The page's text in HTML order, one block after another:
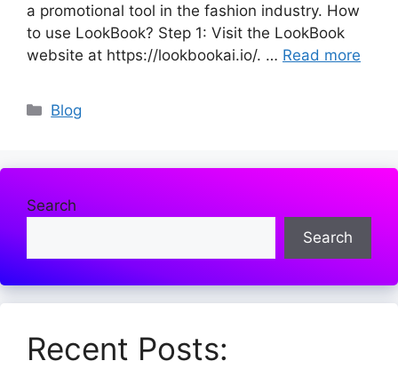
a promotional tool in the fashion industry. How
to use LookBook? Step 1: Visit the LookBook
website at https://lookbookai.io/. … Read more
Categories
Blog
Search
Search
Recent Posts: